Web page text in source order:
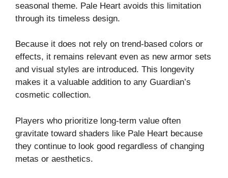
seasonal theme. Pale Heart avoids this limitation
through its timeless design.
Because it does not rely on trend-based colors or
effects, it remains relevant even as new armor sets
and visual styles are introduced. This longevity
makes it a valuable addition to any Guardian’s
cosmetic collection.
Players who prioritize long-term value often
gravitate toward shaders like Pale Heart because
they continue to look good regardless of changing
metas or aesthetics.